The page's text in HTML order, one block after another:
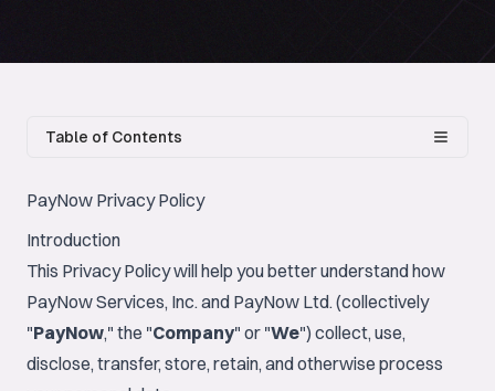
Table of Contents
PayNow Privacy Policy
Introduction
This Privacy Policy will help you better understand how
PayNow Services, Inc. and PayNow Ltd. (collectively
"PayNow," the "Company" or "We") collect, use,
disclose, transfer, store, retain, and otherwise process